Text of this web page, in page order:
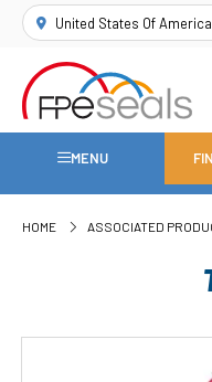
United States Of America
MENU
HOME ASSOCIATED